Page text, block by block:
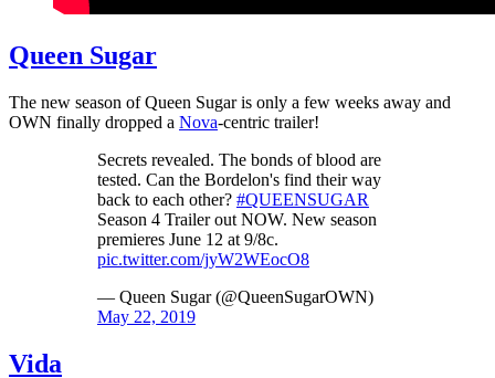
Queen Sugar
The new season of Queen Sugar is only a few weeks away and
OWN finally dropped a Nova-centric trailer!
Secrets revealed. The bonds of blood are
tested. Can the Bordelon's find their way
back to each other? #QUEENSUGAR
Season 4 Trailer out NOW. New season
premieres June 12 at 9/8c.
pic.twitter.com/jyW2WEocO8
— Queen Sugar (@QueenSugarOWN)
May 22, 2019
Vida